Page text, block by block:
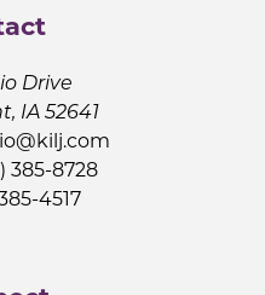
Drive
IA 52641
385-8728
4517